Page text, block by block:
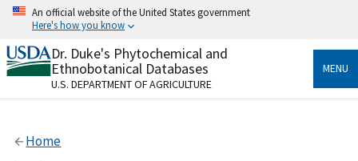
Skip
content
An official website of the United States government
Here's how you know
Official websites use .gov
A.govwebsite belongs to an official government
organization in the United States.
Alock
Dr. Duke's Phytochemical and
Ethnobotanical Databases
U.S. DEPARTMENT OF AGRICULTURE
MENU
Home